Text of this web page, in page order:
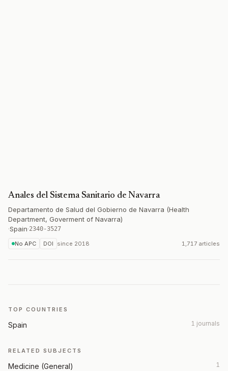
Anales del Sistema Sanitario de Navarra
Departamento de Salud del Gobierno de Navarra (Health
Department, Goverment of Navarra)
·Spain·2340-3527
No APC DOI since 2018 1,717 articles
TOP COUNTRIES
Spain 1 journals
RELATED SUBJECTS
Medicine (General) 1